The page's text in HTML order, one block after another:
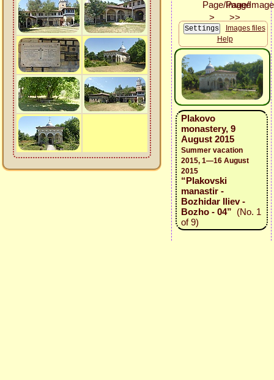
Images files
Help
Plakovo
monastery, 9
August 2015
Summer vacation
2015, 1—16 August
2015
“Plakovski
manastir -
Bozhidar Iliev -
Bozho - 04” (No. 1
of 9)